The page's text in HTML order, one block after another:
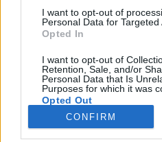
I want to opt-out of
Personal Data for Targeted
Opted In
I want to opt-out of
Retention, Sale, and/or
Personal Data that Is
Purposes for which it was
Opted Out
CONFIRM
EGÉSZSÉGÜNK
ENERGIA
KÖZLEKEDÉS
Kiemelt témák
aszály ellen egyél helyit